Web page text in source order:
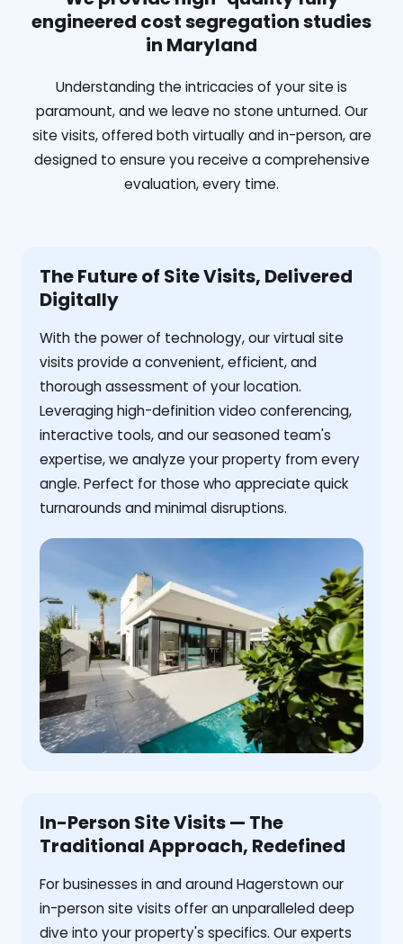
engineered cost segregation studies
in Maryland
Understanding the intricacies of your site is
paramount, and we leave no stone unturned. Our
site visits, offered both virtually and in-person, are
designed to ensure you receive a comprehensive
evaluation, every time.
The Future of Site Visits, Delivered
Digitally
With the power of technology, our virtual site
visits provide a convenient, efficient, and
thorough assessment of your location.
Leveraging high-definition video conferencing,
interactive tools, and our seasoned team's
expertise, we analyze your property from every
angle. Perfect for those who appreciate quick
turnarounds and minimal disruptions.
In-Person Site Visits — The
Traditional Approach, Redefined
For businesses in and around Hagerstown our
in-person site visits offer an unparalleled deep
dive into your property's specifics. Our experts